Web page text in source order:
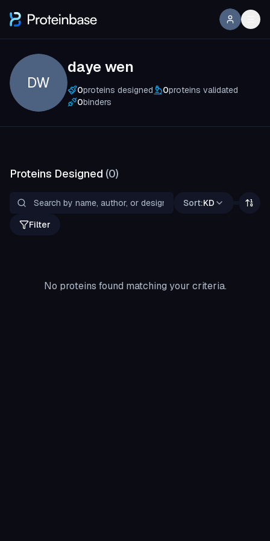
DW
daye wen
0proteins designed 0proteins validated
0binders
Proteins Designed (0)
Sort:KD
Filter
No proteins found matching your criteria.